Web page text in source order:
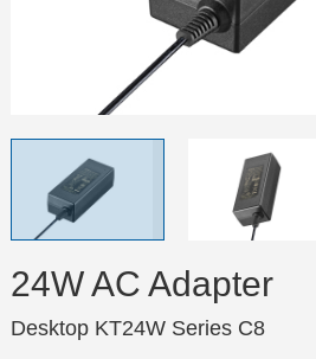
24W AC Adapter
Desktop KT24W Series C8